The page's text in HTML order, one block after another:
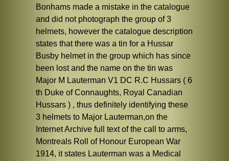
Bonhams made a mistake in the catalogue
and did not photograph the group of 3
helmets, however the catalogue description
states that there was a tin for a Hussar
Busby helmet in the group which has since
been lost and the name on the tin was
Major M Lauterman V1 DC R.C Hussars ( 6
th Duke of Connaughts, Royal Canadian
Hussars ) , thus definitely identifying these
3 helmets to Major Lauterman,on the
Internet Archive full text of the call to arms,
Montreals Roll of Honour European War
1914, it states Lauterman was a Medical